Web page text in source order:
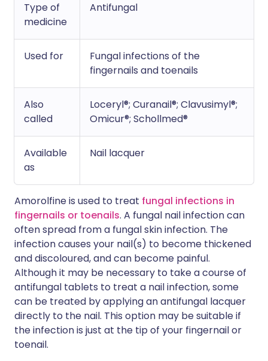
Type of
medicine
Antifungal
Used for
Fungal infections of the
fingernails and toenails
Also
called
Loceryl®; Curanail®; Clavusimyl®;
Omicur®; Schollmed®
Available
as
Nail lacquer
Amorolfine is used to treat fungal infections in
fingernails or toenails. A fungal nail infection can
often spread from a fungal skin infection. The
infection causes your nail(s) to become thickened
and discoloured, and can become painful.
Although it may be necessary to take a course of
antifungal tablets to treat a nail infection, some
can be treated by applying an antifungal lacquer
directly to the nail. This option may be suitable if
the infection is just at the tip of your fingernail or
toenail.